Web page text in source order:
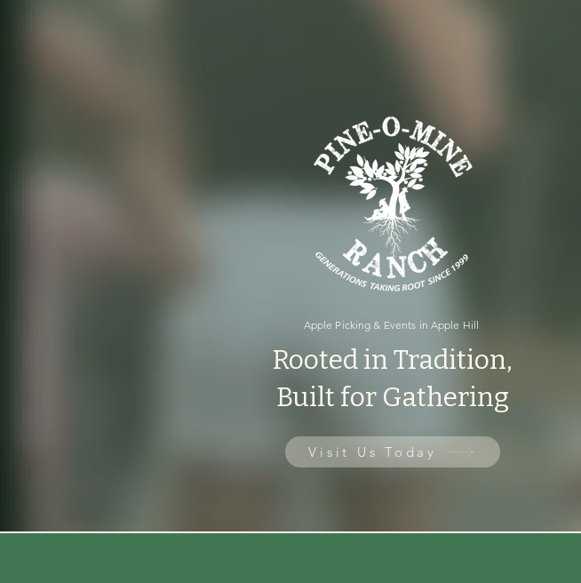
Apple Picking & Events in Apple Hill
Rooted in Tradition,
Built for Gathering
Visit Us Today